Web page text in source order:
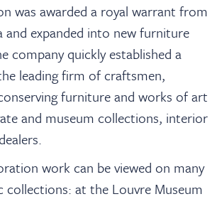
was awarded a royal warrant from
and expanded into new furniture
company quickly established a
leading firm of craftsmen,
furniture and works of art
and museum collections, interior
work can be viewed on many
collections: at the Louvre Museum